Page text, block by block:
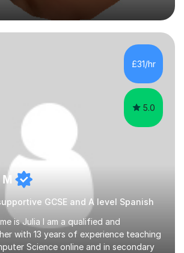
AQA and WJCE). I also offer engaging
in both French and Spanish for
fluency in a relaxed and
completed my education in
French literature for seven years and
(Lettres). I later studied at
£31/hr
5.0
GCSE and A level Spanish
is Julia I am a qualified and
with 13 years of experience teaching
Science online and in secondary